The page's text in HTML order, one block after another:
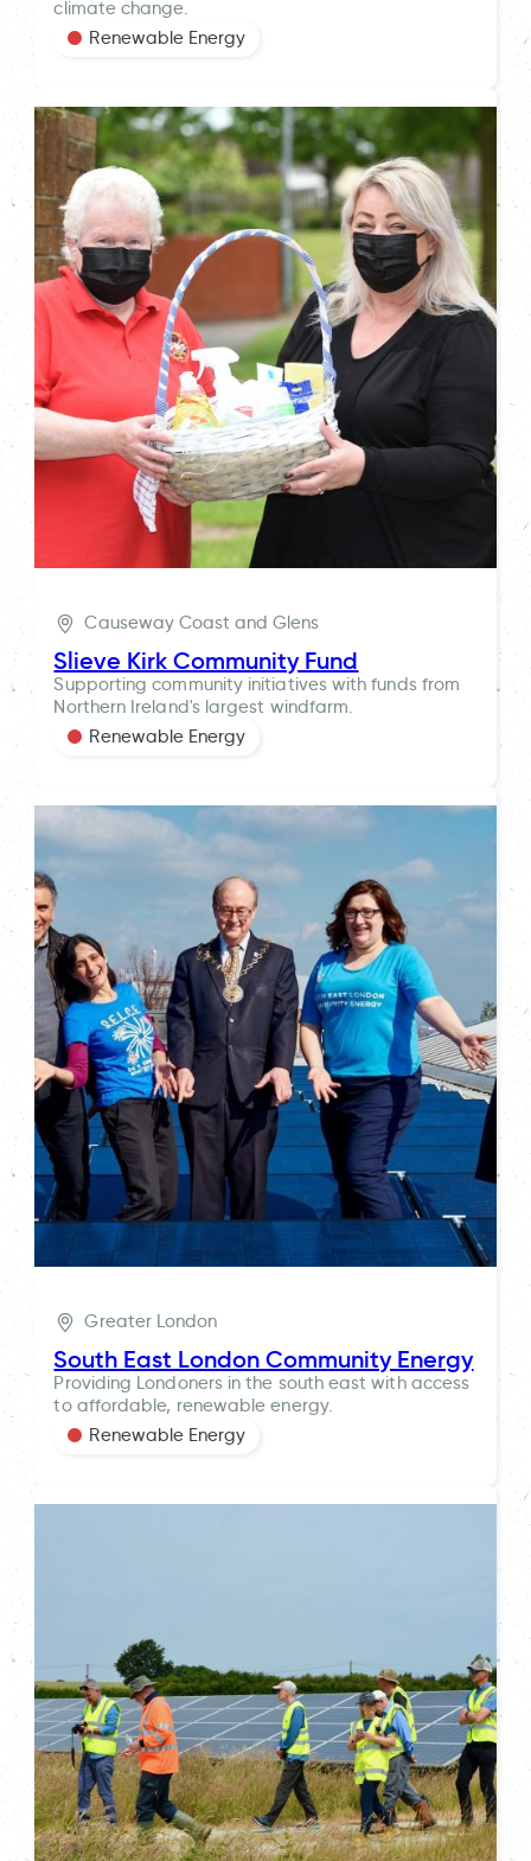
climate change.
Renewable Energy
Causeway Coast and Glens
Slieve Kirk Community Fund
Supporting community initiatives with funds from
Northern Ireland's largest windfarm.
Renewable Energy
Greater London
South East London Community Energy
Providing Londoners in the south east with access
to affordable, renewable energy.
Renewable Energy